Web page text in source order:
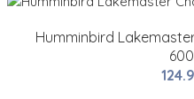
Humminbird